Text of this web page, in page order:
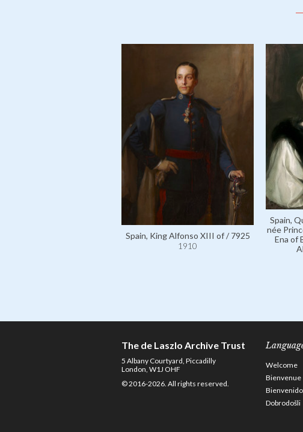
Spain, King Alfonso XIII of / 7925
1910
Spain,
née
Ena of
The de Laszlo Archive Trust
5 Albany Courtyard, Piccadilly
London, W1J OHF
© 2016-2026. All rights reserved.
Welcome
Bienvenue
Dobrodošli